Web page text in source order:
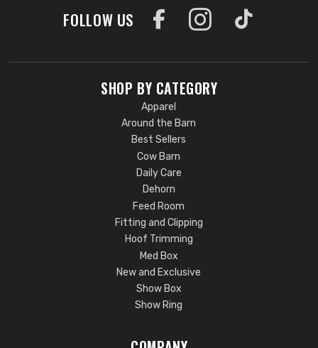
FOLLOW US
SHOP BY CATEGORY
Apparel
Around the Barn
Best Sellers
Cow Barn
Daily Care
Dehorn
Feed Room
Fitting and Clipping
Hoof Trimming
Med Box
New and Exclusive
Show Box
Show Ring